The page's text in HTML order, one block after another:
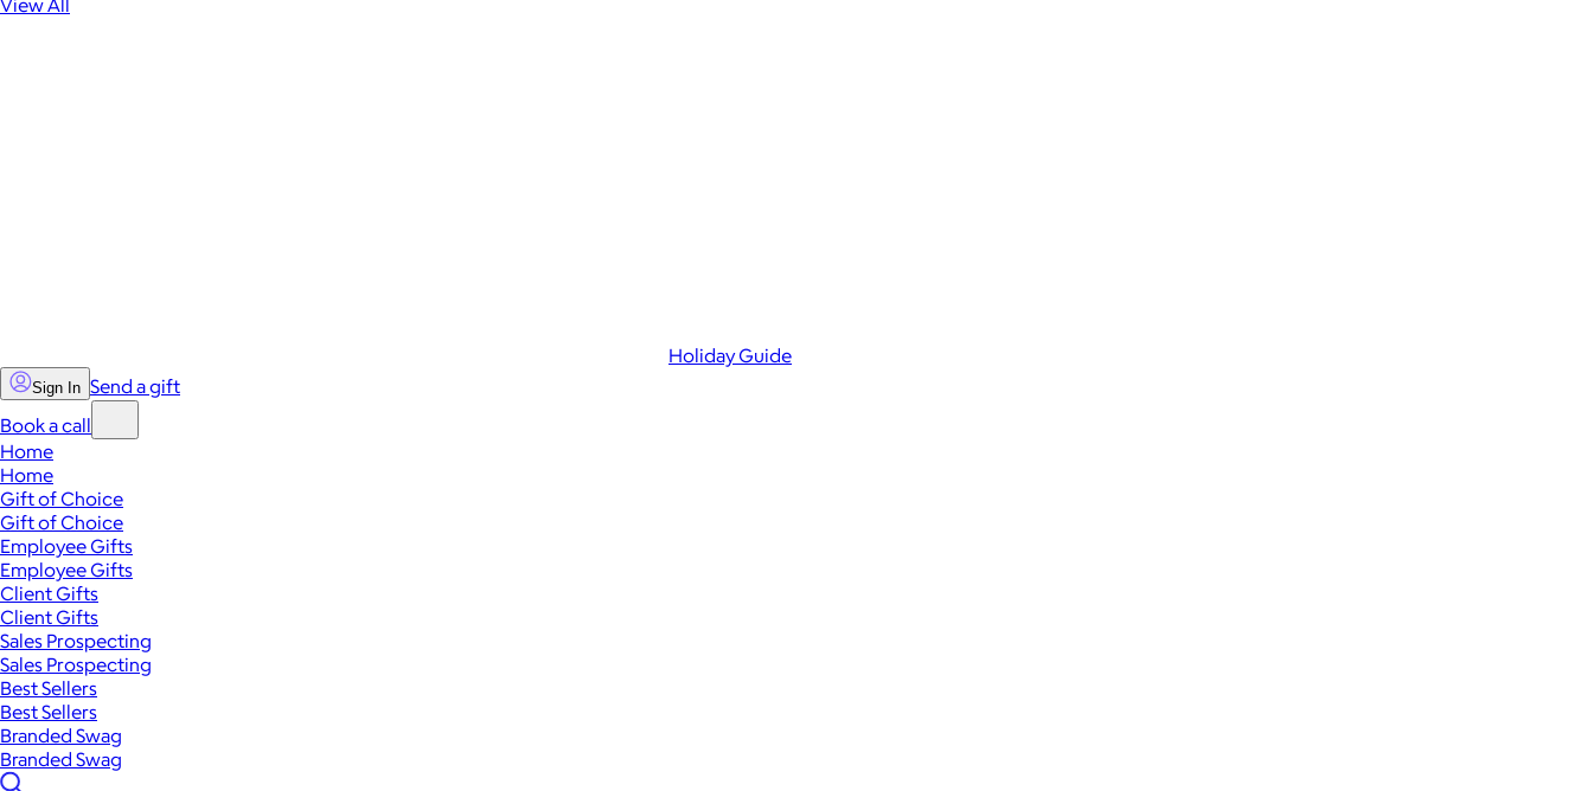
Holiday Guide
Sign In Send a gift
Book a call
Home
Home
Gift of Choice
Gift of Choice
Employee Gifts
Employee Gifts
Client Gifts
Client Gifts
Sales Prospecting
Sales Prospecting
Best Sellers
Best Sellers
Branded Swag
Branded Swag